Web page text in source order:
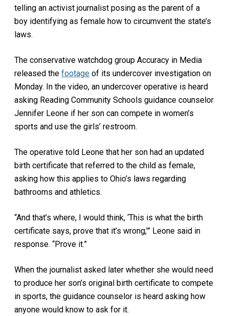
telling an activist journalist posing as the parent of a
boy identifying as female how to circumvent the state’s
laws.
The conservative watchdog group Accuracy in Media
released the footage of its undercover investigation on
Monday. In the video, an undercover operative is heard
asking Reading Community Schools guidance counselor
Jennifer Leone if her son can compete in women’s
sports and use the girls’ restroom.
The operative told Leone that her son had an updated
birth certificate that referred to the child as female,
asking how this applies to Ohio’s laws regarding
bathrooms and athletics.
“And that’s where, I would think, ‘This is what the birth
certificate says, prove that it’s wrong,'” Leone said in
response. “Prove it.”
When the journalist asked later whether she would need
to produce her son’s original birth certificate to compete
in sports, the guidance counselor is heard asking how
anyone would know to ask for it.